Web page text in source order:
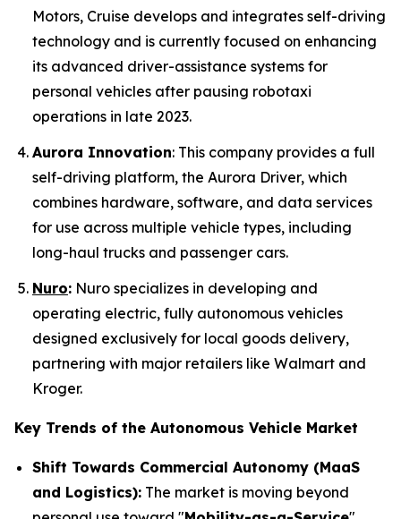
Motors, Cruise develops and integrates self-driving
technology and is currently focused on enhancing
its advanced driver-assistance systems for
personal vehicles after pausing robotaxi
operations in late 2023.
Aurora Innovation: This company provides a full
self-driving platform, the Aurora Driver, which
combines hardware, software, and data services
for use across multiple vehicle types, including
long-haul trucks and passenger cars.
Nuro: Nuro specializes in developing and
operating electric, fully autonomous vehicles
designed exclusively for local goods delivery,
partnering with major retailers like Walmart and
Kroger.
Key Trends of the Autonomous Vehicle Market
Shift Towards Commercial Autonomy (MaaS
and Logistics): The market is moving beyond